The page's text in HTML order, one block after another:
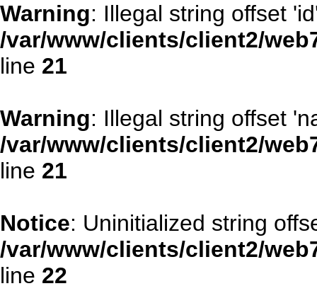
Warning: Illegal string offset
/var/www/clients/client2/
line 21
Warning: Illegal string offset
/var/www/clients/client2/
line 21
Notice: Uninitialized string
/var/www/clients/client2/
line 22